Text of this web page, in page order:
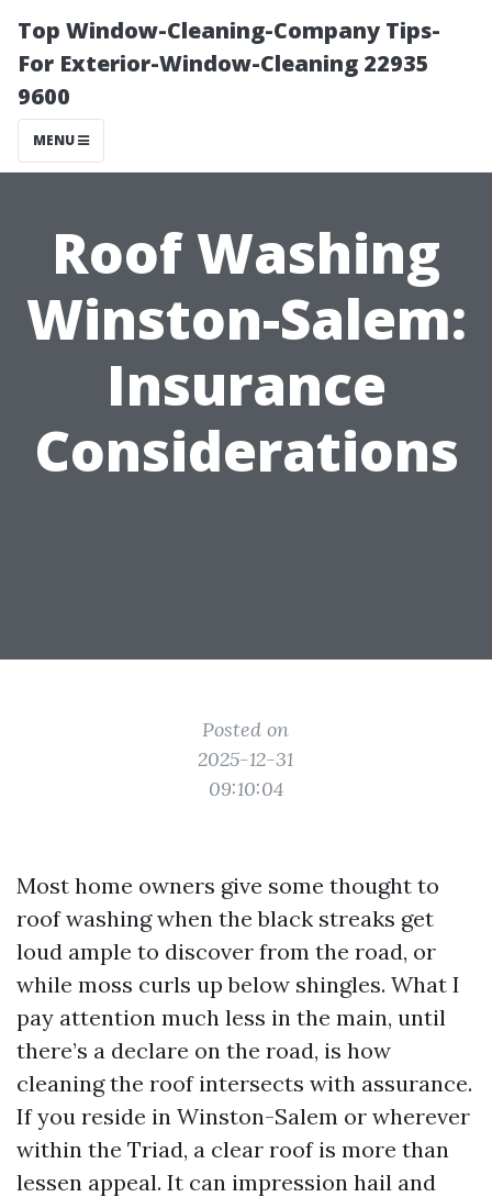
Top Window-Cleaning-Company Tips-
For Exterior-Window-Cleaning 22935
9600
MENU
Roof Washing
Winston-Salem:
Insurance
Considerations
Posted on
2025-12-31
09:10:04
Most home owners give some thought to
roof washing when the black streaks get
loud ample to discover from the road, or
while moss curls up below shingles. What I
pay attention much less in the main, until
there’s a declare on the road, is how
cleaning the roof intersects with assurance.
If you reside in Winston-Salem or wherever
within the Triad, a clear roof is more than
lessen appeal. It can impression hail and